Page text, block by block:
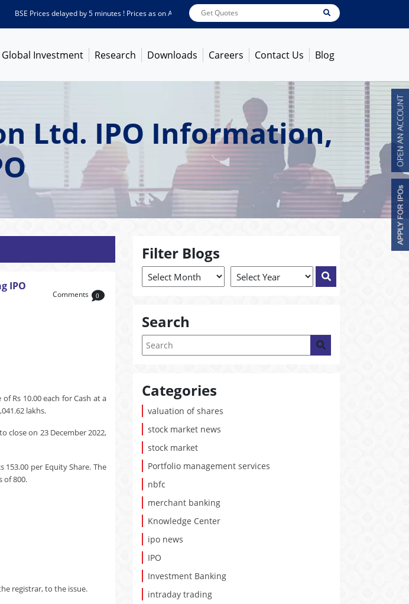
BSE Prices delayed by 5 minutes ! Prices as onAug 06, 2026 ABB India7722 1378.75 [ -1.01% ]
Global Investment Research Downloads Careers Contact Us Blog
Ltd. IPO Information,
IPO
Comments 0
Rs 10.00 each for Cash at a
lakhs.
close on 23 December 2022,
153.00 per Equity Share. The
of 800.
registrar, to the issue.
Filter Blogs
Search
Categories
valuation of shares
stock market news
stock market
Portfolio management services
nbfc
merchant banking
Knowledge Center
ipo news
IPO
Investment Banking
intraday trading